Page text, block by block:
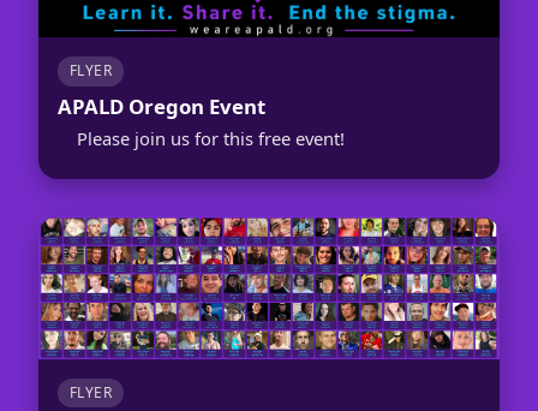
FLYER
APALD Oregon Event
Please join us for this free event!
FLYER